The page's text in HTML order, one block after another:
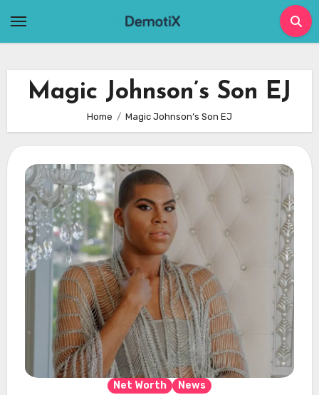
Magic Johnson’s Son EJ
Home Magic Johnson’s Son EJ
Net Worth News